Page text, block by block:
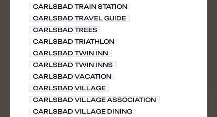
CARLSBAD TRAIN STATION
CARLSBAD TRAVEL GUIDE
CARLSBAD TREES
CARLSBAD TRIATHLON
CARLSBAD TWIN INN
CARLSBAD TWIN INNS
CARLSBAD VACATION
CARLSBAD VILLAGE
CARLSBAD VILLAGE ASSOCIATION
CARLSBAD VILLAGE DINING